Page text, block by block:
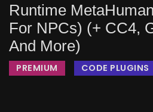
Runtime
For NPCs) (+ CC4,
And More)
PREMIUM CODE PLUGINS